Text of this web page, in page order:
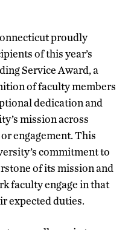
proudly
of this year’s
Service Award, a
of faculty members
dedication and
mission across
engagement. This
commitment to
of its mission and
faculty engage in that
expected duties.